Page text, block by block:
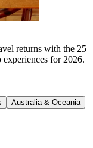
returns with the 25
experiences for 2026.
Australia & Oceania